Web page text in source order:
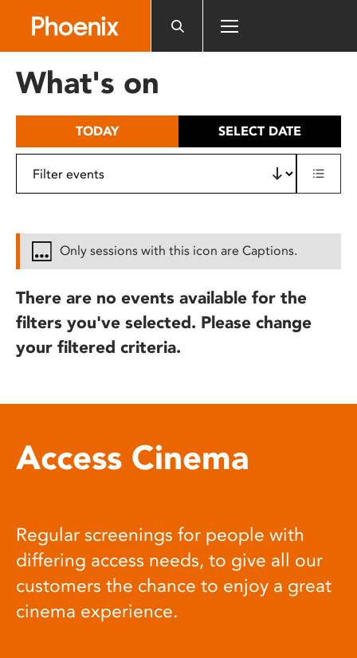
includes
What's on
TODAY SELECT DATE
Only sessions with this icon are Captions.
There are no events available for the
filters you've selected. Please change
your filtered criteria.
Access Cinema
Regular screenings for people with
differing access needs, to give all our
customers the chance to enjoy a great
cinema experience.